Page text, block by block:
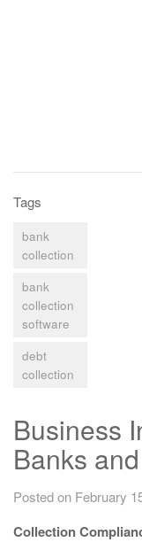
Tags
bank
collection
bank
collection
software
debt
collection
Business
Banks
Posted on February
Collection